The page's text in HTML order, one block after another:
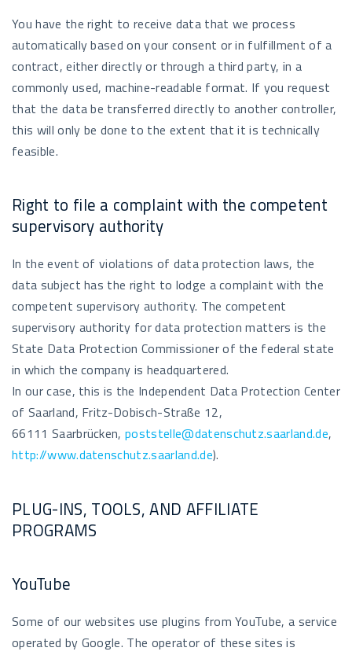
You have the right to receive data that we process
automatically based on your consent or in fulfillment of a
contract, either directly or through a third party, in a
commonly used, machine-readable format. If you request
that the data be transferred directly to another controller,
this will only be done to the extent that it is technically
feasible.
Right to file a complaint with the competent
supervisory authority
In the event of violations of data protection laws, the
data subject has the right to lodge a complaint with the
competent supervisory authority. The competent
supervisory authority for data protection matters is the
State Data Protection Commissioner of the federal state
in which the company is headquartered.
In our case, this is the Independent Data Protection Center
of Saarland, Fritz-Dobisch-Straße 12,
66111 Saarbrücken,poststelle@datenschutz.saarland.de,
http://www.datenschutz.saarland.de).
PLUG-INS, TOOLS, AND AFFILIATE
PROGRAMS
YouTube
Some of our websites use plugins from YouTube, a service
operated by Google. The operator of these sites is